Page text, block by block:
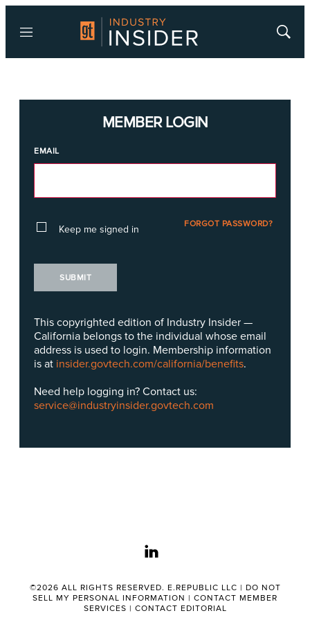
Menu
Show
MEMBER LOGIN
EMAIL
Keep me signed in FORGOT PASSWORD?
SUBMIT
This copyrighted edition of Industry Insider —
California belongs to the individual whose email
address is used to login. Membership information
is at insider.govtech.com/california/benefits.
Need help logging in? Contact us:
service@industryinsider.govtech.com
linkedin
©2026 ALL RIGHTS RESERVED. E.REPUBLIC LLC | DO NOT
SELL MY PERSONAL INFORMATION | CONTACT MEMBER
SERVICES | CONTACT EDITORIAL